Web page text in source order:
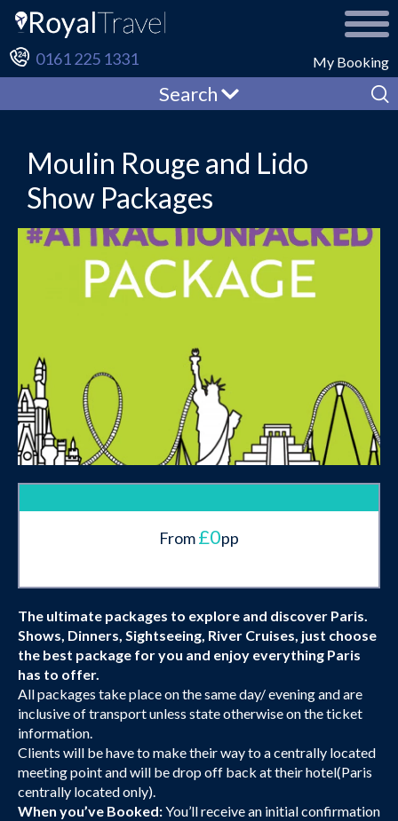
My Booking
0161 225 1331
Search
Moulin Rouge and Lido
Show Packages
From£0pp
The ultimate packages to explore and discover Paris.
Shows, Dinners, Sightseeing, River Cruises, just choose
the best package for you and enjoy everything Paris
has to offer.
All packages take place on the same day/ evening and are
inclusive of transport unless state otherwise on the ticket
information.
Clients will be have to make their way to a centrally located
meeting point and will be drop off back at their hotel(Paris
centrally located only).
When you’ve Booked:You’ll receive an initial confirmation